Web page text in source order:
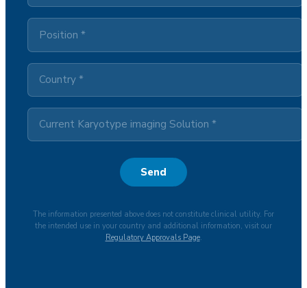
Send
The information presented above does not constitute clinical utility. For
the intended use in your country and additional information, visit our
Regulatory Approvals Page.